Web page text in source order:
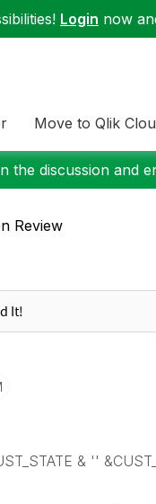
Login now
Move to Qlik
the discussion and
Review
& ''